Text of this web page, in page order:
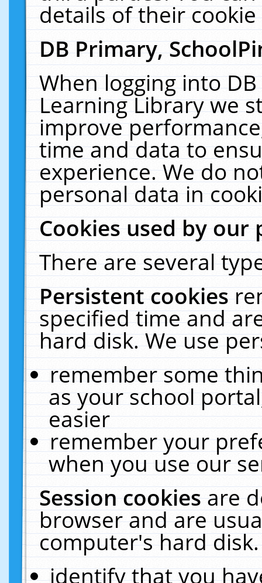
details of their
DB Primary,
When logging into
Learning Library we
improve
time and data to
experience. We do
personal data in
Cookies used by our
There are several
Persistent cookies
specified time and
hard disk. We use
remember some
as your school
easier
remember your
when you use our
Session cookiesare
browser and are
computer's hard
identify that you